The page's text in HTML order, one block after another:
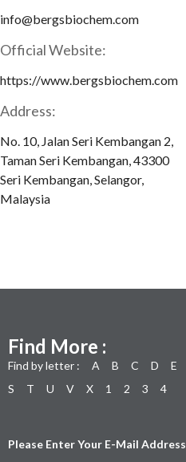
info@bergsbiochem.com
Official Website:
https://www.bergsbiochem.com
Address:
No. 10, Jalan Seri Kembangan 2,
Taman Seri Kembangan, 43300
Seri Kembangan, Selangor,
Malaysia
Find More :
Find by letter : A B C D E
S
T U V X 1 2 3 4
Please Enter Your E-Mail Address